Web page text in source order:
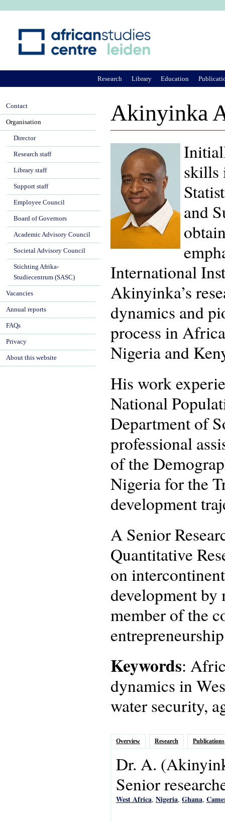
Akinyinka
skills
and
International
Akinyinka’s
dynamics and
process in
Nigeria and
His work
National
Department of
professional
of the
Nigeria for the
development
A Senior
Quantitative
on
development
member of the
Keywords:
dynamics in
water security,
Overview Research Publications
Dr. A.
Senior
West Africa, Nigeria, Ghana,
Research Library Education
Contact
Organisation
Director
Research staff
Library staff
Support staff
Employee Council
Board of Governors
Academic Advisory Council
Societal Advisory Council
Stichting Afrika-
Studiecentrum (SASC)
Vacancies
Annual reports
FAQs
Privacy
About this website